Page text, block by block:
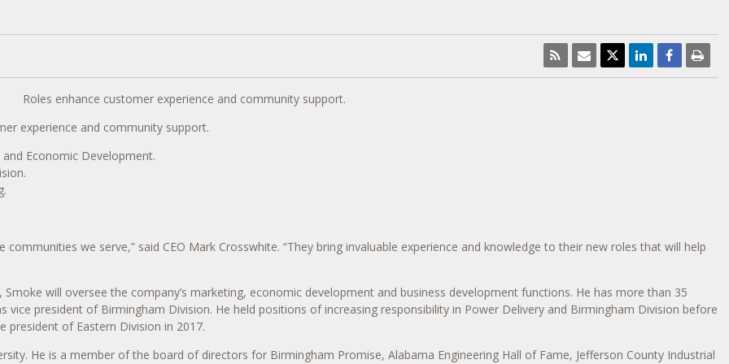
Roles enhance customer experience and community support.
experience and community support.
Economic Development.
we serve,” said CEO Mark Crosswhite. “They bring invaluable experience and knowledge to their new roles that will help
will oversee the company’s marketing, economic development and business development functions. He has more than 35
president of Birmingham Division. He held positions of increasing responsibility in Power Delivery and Birmingham Division before
of Eastern Division in 2017.
He is a member of the board of directors for Birmingham Promise, Alabama Engineering Hall of Fame, Jefferson County Industrial